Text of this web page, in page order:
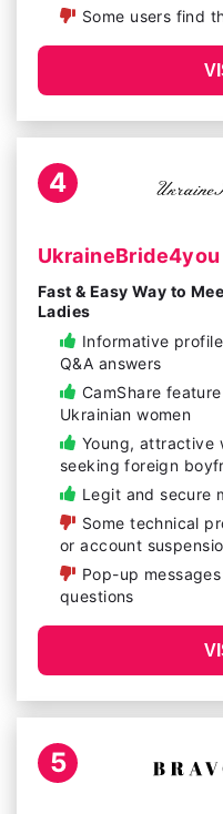
Some users find
4
UkraineBride4you
Fast & Easy Way to
Ladies
Informative
Q&A answers
CamShare
Ukrainian women
Young, attractive
seeking foreign
Legit and secure
Some technical
or account
Pop-up
questions
5